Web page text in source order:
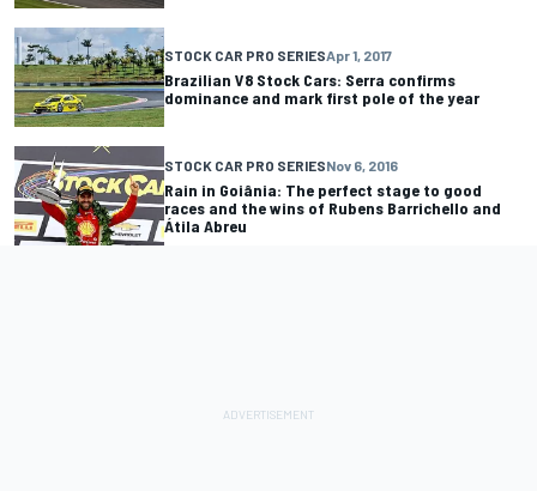
STOCK CAR PRO SERIESApr 1, 2017
Brazilian V8 Stock Cars: Serra confirms
dominance and mark first pole of the year
STOCK CAR PRO SERIESNov 6, 2016
Rain in Goiânia: The perfect stage to good
races and the wins of Rubens Barrichello and
Átila Abreu